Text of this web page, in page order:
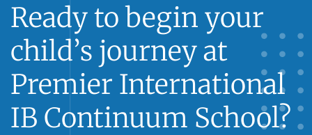
Ready to begin your
child’s journey at
Premier International
IB Continuum School?